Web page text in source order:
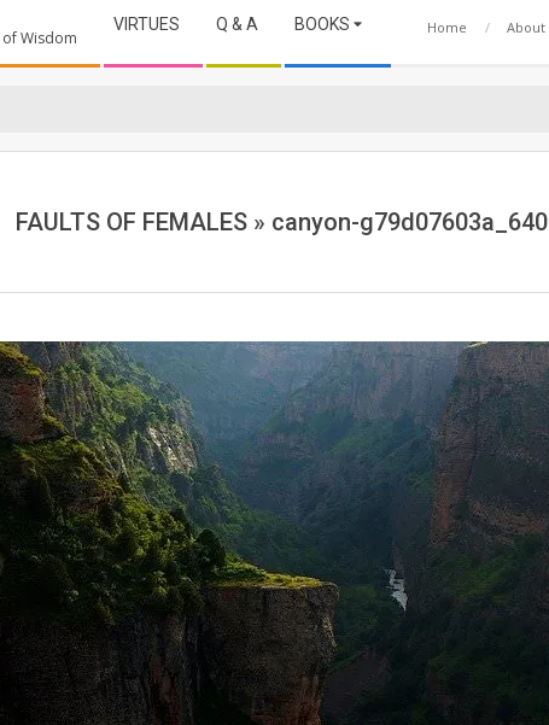
of Wisdom
VIRTUES Q & A BOOKS Home About
FAULTS OF FEMALES » canyon-g79d07603a_640